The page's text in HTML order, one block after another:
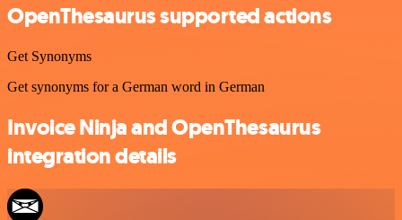
OpenThesaurus supported actions
Get Synonyms
Get synonyms for a German word in German
Invoice Ninja and OpenThesaurus
integration details